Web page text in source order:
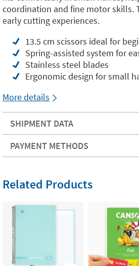
coordination and fine motor skills.
early cutting experiences.
13.5 cm scissors ideal for
Spring-assisted system for
Stainless steel blades
Ergonomic design for small
More details
SHIPMENT DATA
PAYMENT METHODS
Related Products